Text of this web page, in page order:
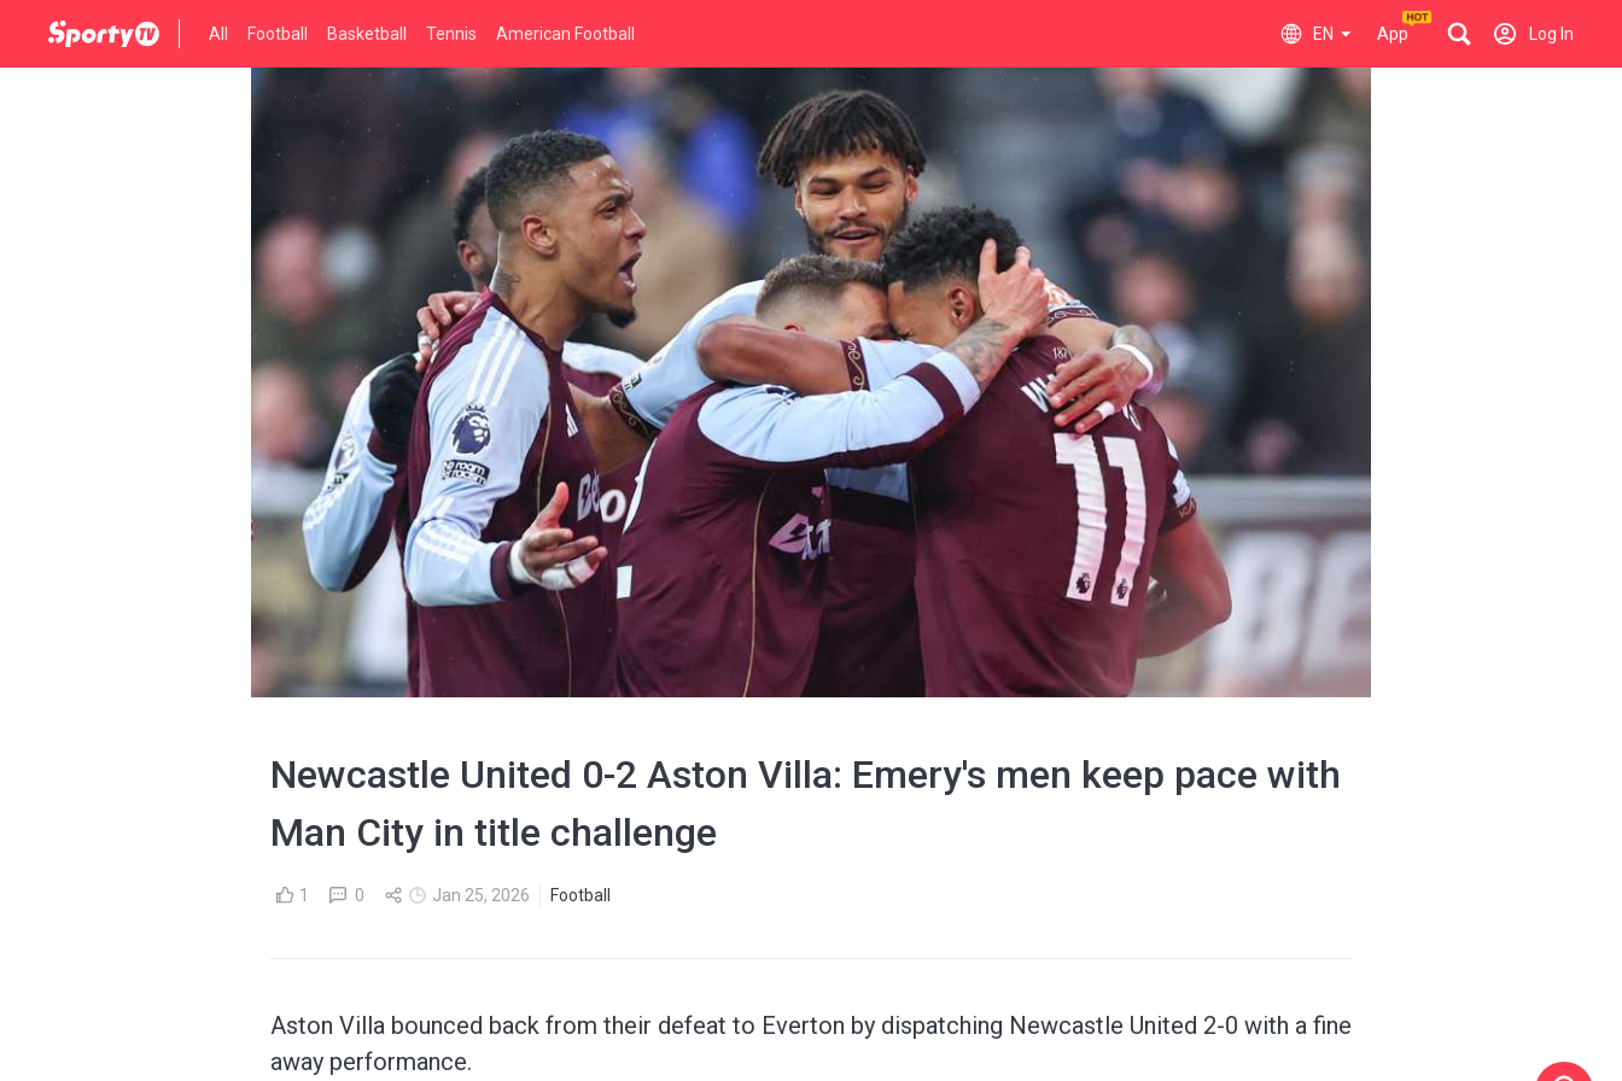
All Football Basketball Tennis American Football EN App Log In
Newcastle United 0-2 Aston Villa: Emery's men keep pace with
Man City in title challenge
1 0 Jan 25, 2026 Football
Aston Villa bounced back from their defeat to Everton by dispatching Newcastle United 2-0 with a fine
away performance.